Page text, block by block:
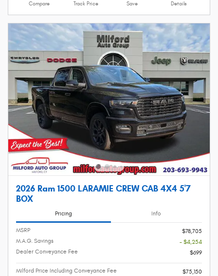
Compare Track Price Save Details
2026 Ram 1500 LARAMIE CREW CAB 4X4 5'7
BOX
Pricing Info
MSRP
$78,705
M.A.G. Savings
- $4,254
Dealer Conveyance Fee
$699
Milford Price Including Conveyance Fee
$75,150